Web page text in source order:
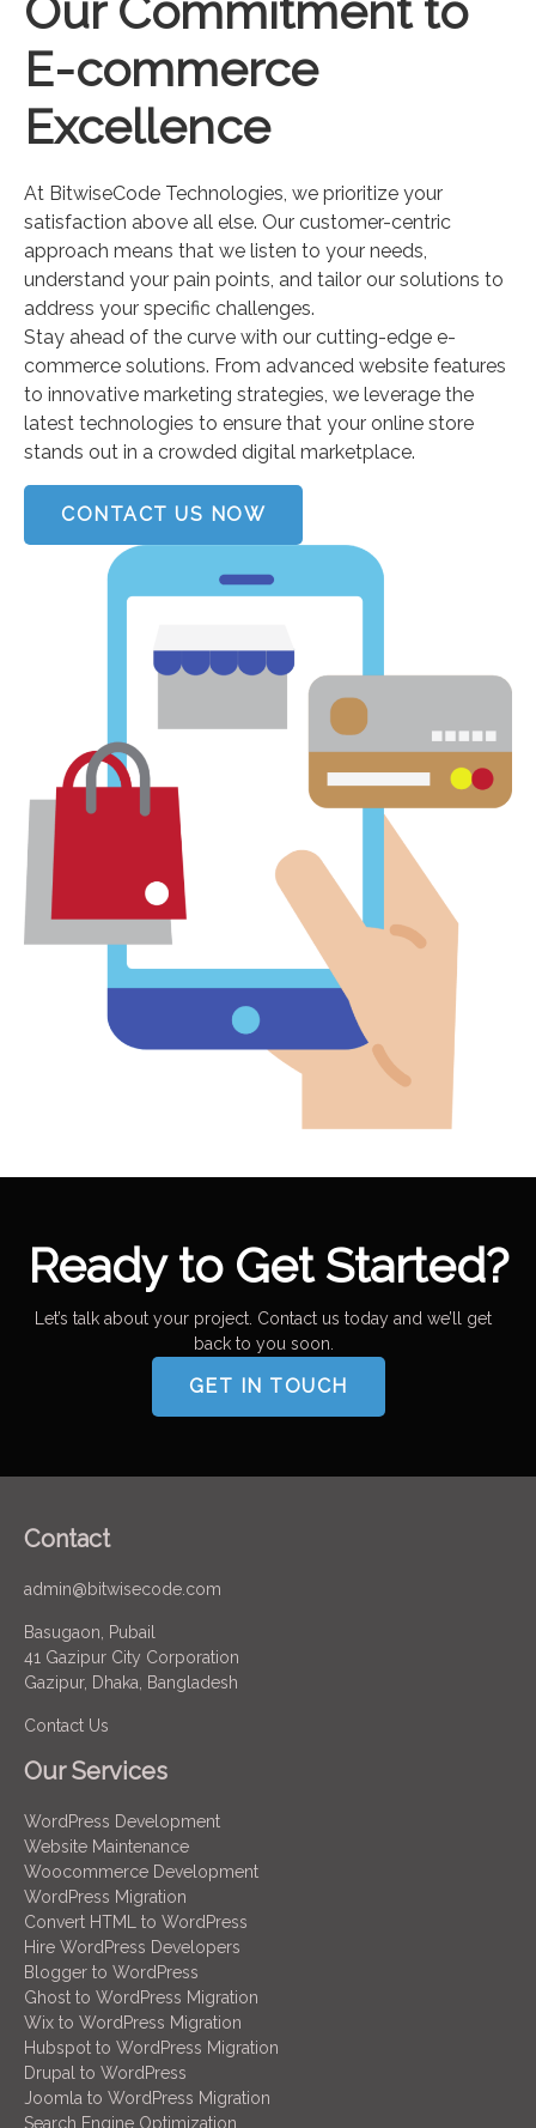
Our Commitment to
E-commerce
Excellence
At BitwiseCode Technologies, we prioritize your
satisfaction above all else. Our customer-centric
approach means that we listen to your needs,
understand your pain points, and tailor our solutions to
address your specific challenges.
Stay ahead of the curve with our cutting-edge e-
commerce solutions. From advanced website features
to innovative marketing strategies, we leverage the
latest technologies to ensure that your online store
stands out in a crowded digital marketplace.
CONTACT US NOW
Ready to Get Started?
Let’s talk about your project. Contact us today and we’ll get
back to you soon.
GET IN TOUCH
Contact
admin@bitwisecode.com
Basugaon, Pubail
41 Gazipur City Corporation
Gazipur, Dhaka, Bangladesh
Contact Us
Our Services
WordPress Development
Website Maintenance
Woocommerce Development
WordPress Migration
Convert HTML to WordPress
Hire WordPress Developers
Blogger to WordPress
Ghost to WordPress Migration
Wix to WordPress Migration
Hubspot to WordPress Migration
Drupal to WordPress
Joomla to WordPress Migration
Search Engine Optimization